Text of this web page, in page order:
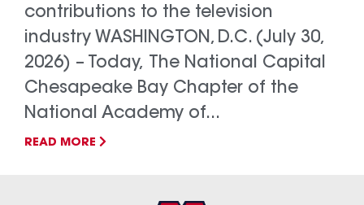
contributions to the television
industry WASHINGTON, D.C. (July 30,
2026) – Today, The National Capital
Chesapeake Bay Chapter of the
National Academy of...
READ MORE